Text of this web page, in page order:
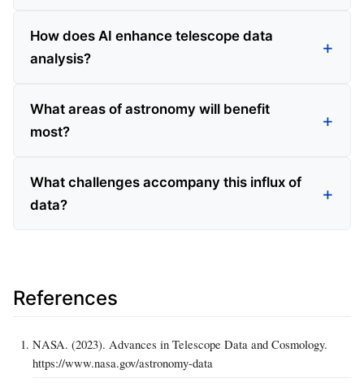
How does AI enhance telescope data
analysis?
What areas of astronomy will benefit
most?
What challenges accompany this influx of
data?
References
NASA. (2023). Advances in Telescope Data and Cosmology.
https://www.nasa.gov/astronomy-data